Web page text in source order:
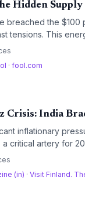
Hidden
breached the
tensions. This
centers and
· fool.com
Crisis: India
inflationary
a critical artery for
leadership to
(in) · Visit Finland.